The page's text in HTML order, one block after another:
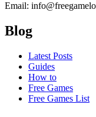
Email:
Blog
Latest Posts
Guides
How to
Free Games
Free Games List